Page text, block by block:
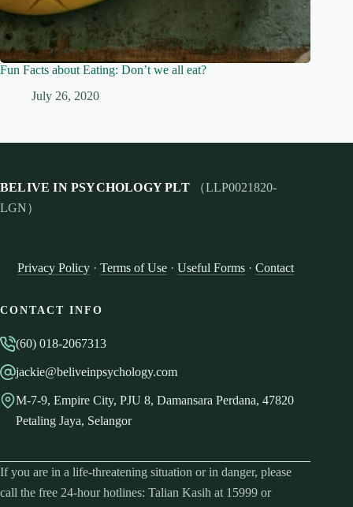
Fun Facts about Eating: Don’t we all eat?
July 26, 2020
BELIVE IN PSYCHOLOGY PLT（LLP0021820-
LGN）
Privacy Policy· Terms of Use· Useful Forms· Contact
CONTACT INFO
(60) 018-2067313
jackie@beliveinpsychology.com
M-7-9, Empire City, PJU 8, Damansara Perdana, 47820
Petaling Jaya, Selangor
If you are in a life-threatening situation or in danger, please
call the free 24-hour hotlines: Talian Kasih at 15999 or